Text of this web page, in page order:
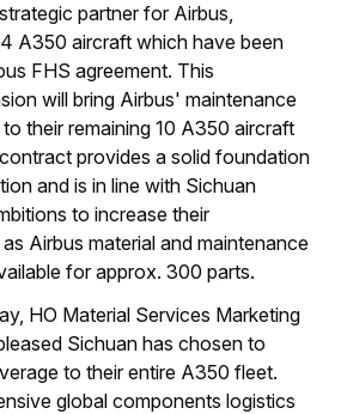
partner for Airbus,
A350 aircraft which have been
FHS agreement. This
will bring Airbus' maintenance
their remaining 10 A350 aircraft
provides a solid foundation
and is in line with Sichuan
to increase their
Airbus material and maintenance
for approx. 300 parts.
HO Material Services Marketing
Sichuan has chosen to
to their entire A350 fleet.
global components logistics